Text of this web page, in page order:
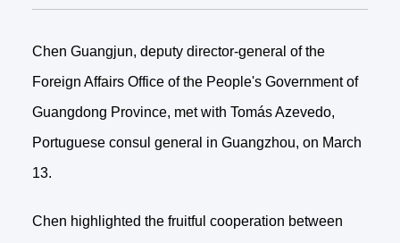
Chen Guangjun, deputy director-general of the
Foreign Affairs Office of the People's Government of
Guangdong Province, met with Tomás Azevedo,
Portuguese consul general in Guangzhou, on March
13.
Chen highlighted the fruitful cooperation between